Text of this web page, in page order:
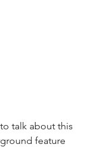
talk about this
feature